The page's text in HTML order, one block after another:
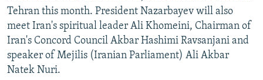
Tehran this month. President Nazarbayev will also
meet Iran's spiritual leader Ali Khomeini, Chairman of
Iran's Concord Council Akbar Hashimi Ravsanjani and
speaker of Mejilis (Iranian Parliament) Ali Akbar
Natek Nuri.